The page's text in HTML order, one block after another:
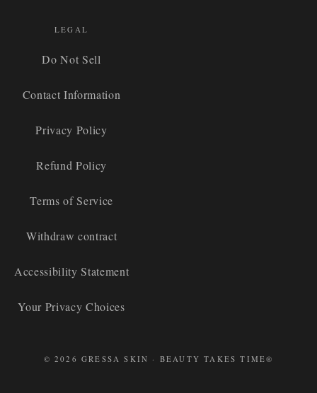
LEGAL
Do Not Sell
Contact Information
Privacy Policy
Refund Policy
Terms of Service
Withdraw contract
Accessibility Statement
Your Privacy Choices
© 2026 GRESSA SKIN · BEAUTY TAKES TIME®